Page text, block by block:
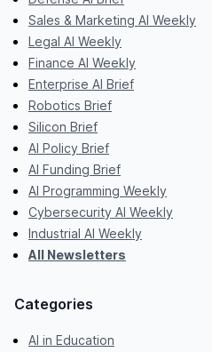
Sales & Marketing AI Weekly
Legal AI Weekly
Finance AI Weekly
Enterprise AI Brief
Robotics Brief
Silicon Brief
AI Policy Brief
AI Funding Brief
AI Programming Weekly
Cybersecurity AI Weekly
Industrial AI Weekly
All Newsletters
Categories
AI in Education